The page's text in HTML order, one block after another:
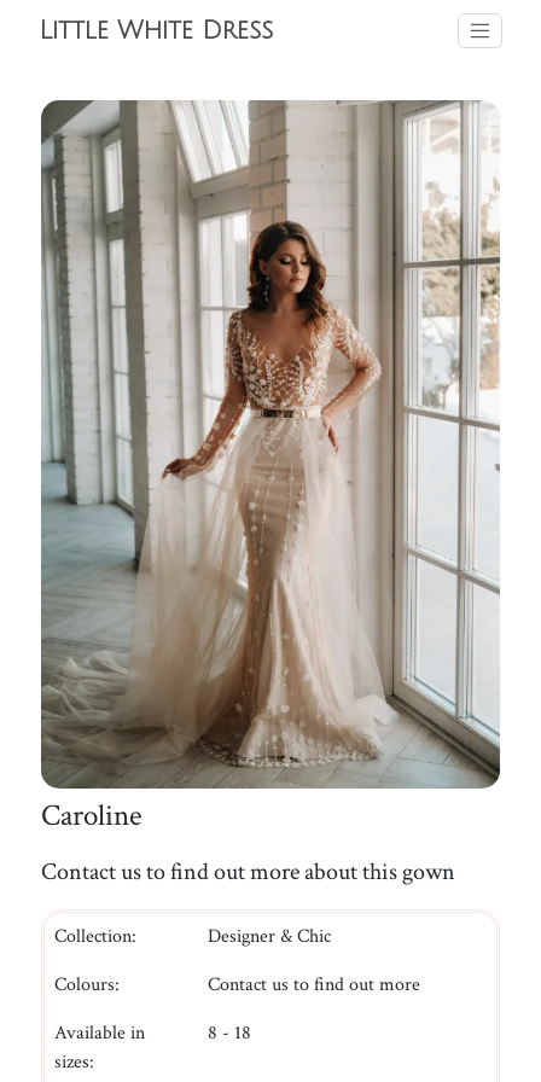
Little White Dress
Caroline
Contact us to find out more about this gown
Collection:
Designer & Chic
Colours:
Contact us to find out more
Available in
sizes:
8 - 18